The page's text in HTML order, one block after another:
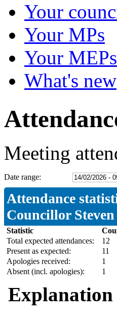
Your
Your MPs
Your MEPs
What's new
Meeting
Date range:
Attendance
Councillor
Statistic
Total expected attendances:
12
Present as expected:
11
Apologies received:
1
Absent (incl. apologies):
1
Explanation